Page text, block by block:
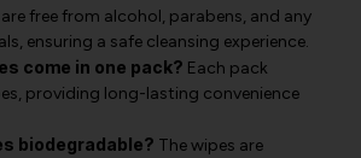
free from alcohol, parabens, and any
ensuring a safe cleansing experience.
come in one pack? Each pack
providing long-lasting convenience
biodegradable? The wipes are